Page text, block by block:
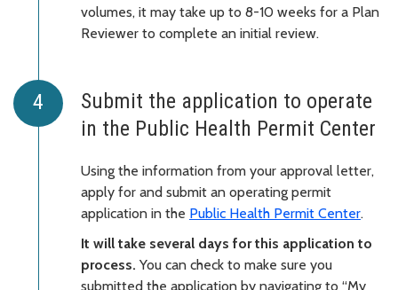
volumes, it may take up to 8-10 weeks for a Plan
Reviewer to complete an initial review.
Submit the application to operate
in the Public Health Permit Center
Using the information from your approval letter,
apply for and submit an operating permit
application in the Public Health Permit Center.
It will take several days for this application to
process. You can check to make sure you
submitted the application by navigating to “My